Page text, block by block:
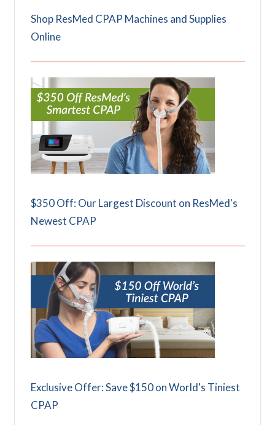
Shop ResMed CPAP Machines and Supplies
Online
$350 Off: Our Largest Discount on ResMed's
Newest CPAP
Exclusive Offer: Save $150 on World's Tiniest
CPAP